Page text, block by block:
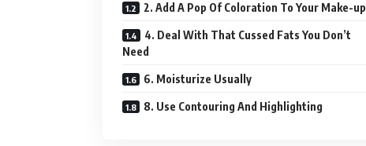
2. Add A Pop Of Coloration To Your Make-up
4. Deal With That Cussed Fats You Don’t
Need
6. Moisturize Usually
8. Use Contouring And Highlighting